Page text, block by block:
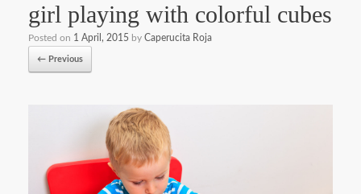
girl playing with colorful cubes
Posted on 1 April, 2015 by Caperucita Roja
← Previous